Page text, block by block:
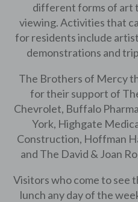
different forms of art
viewing. Activities that
for residents include
demonstrations and
The Brothers of Mercy
for their support of
Chevrolet, Buffalo
York, Highgate
Construction, Hoffman
and The David & Joan
Visitors who come to see
lunch any day of the